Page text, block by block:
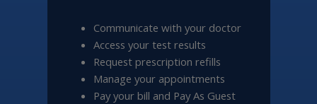
Communicate with your doctor
Access your test results
Request prescription refills
Manage your appointments
Pay your bill and Pay As Guest